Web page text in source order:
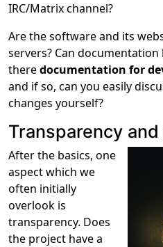
IRC/Matrix channel?
Are the software and its
servers? Can
theredocumentation for
and if so, can you easily
changes yourself?
Transparency
After the basics, one
aspect which we
often initially
overlook is
transparency. Does
the project have a